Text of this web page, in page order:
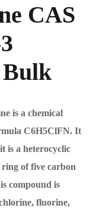
CAS
is a chemical
C6H5ClFN. It
is a heterocyclic
of five carbon
compound is
fluorine,